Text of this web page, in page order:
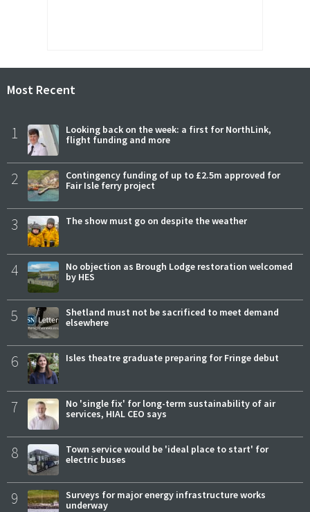
Most Recent
1
Looking back on the week: a first for NorthLink,
flight funding and more
2
Contingency funding of up to £2.5m approved for
Fair Isle ferry project
3 The show must go on despite the weather
4
No objection as Brough Lodge restoration welcomed
by HES
5
Shetland must not be sacrificed to meet demand
elsewhere
6 Isles theatre graduate preparing for Fringe debut
7
No 'single fix' for long-term sustainability of air
services, HIAL CEO says
8
Town service would be 'ideal place to start' for
electric buses
9
Surveys for major energy infrastructure works
underway